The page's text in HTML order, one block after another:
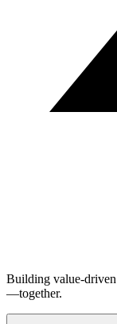
Building value-driven
—together.